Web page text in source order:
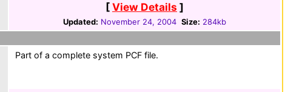
[View Details ]
Updated: November 24, 2004 Size: 284kb
Part of a complete system PCF file.